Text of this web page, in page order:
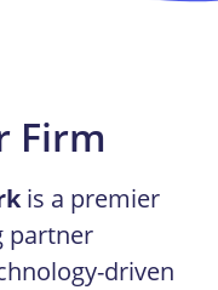
Firm
is a premier
partner
driven